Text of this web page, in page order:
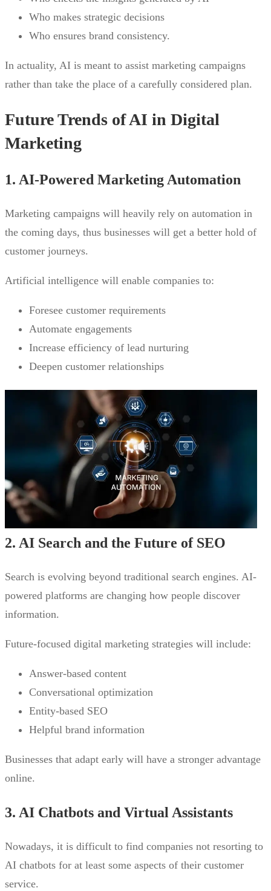
Who makes strategic decisions
Who ensures brand consistency.
In actuality, AI is meant to assist marketing campaigns
rather than take the place of a carefully considered plan.
Future Trends of AI in Digital
Marketing
1. AI-Powered Marketing Automation
Marketing campaigns will heavily rely on automation in
the coming days, thus businesses will get a better hold of
customer journeys.
Artificial intelligence will enable companies to:
Foresee customer requirements
Automate engagements
Increase efficiency of lead nurturing
Deepen customer relationships
2. AI Search and the Future of SEO
Search is evolving beyond traditional search engines. AI-
powered platforms are changing how people discover
information.
Future-focused digital marketing strategies will include:
Answer-based content
Conversational optimization
Entity-based SEO
Helpful brand information
Businesses that adapt early will have a stronger advantage
online.
3. AI Chatbots and Virtual Assistants
Nowadays, it is difficult to find companies not resorting to
AI chatbots for at least some aspects of their customer
service.